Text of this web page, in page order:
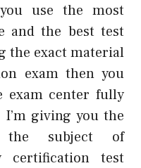
use the most
and the best test
the exact material
exam then you
exam center fully
giving you the
the subject of
certification test